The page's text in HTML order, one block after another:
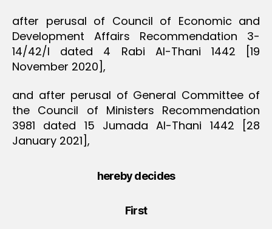
after perusal of Council of Economic and
Development Affairs Recommendation 3-
14/42/I dated 4 Rabi Al-Thani 1442 [19
November 2020],
and after perusal of General Committee of
the Council of Ministers Recommendation
3981 dated 15 Jumada Al-Thani 1442 [28
January 2021],
hereby decides
First